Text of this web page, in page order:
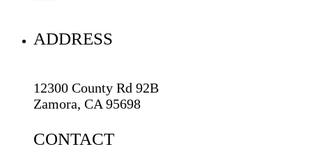
ADDRESS
12300 County Rd 92B
Zamora, CA 95698
CONTACT